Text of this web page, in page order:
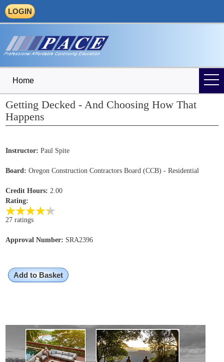
LOGIN
Home
Getting Decked - And Choosing How That
Happens
Instructor: Paul Spite
Board: Oregon Construction Contractors Board (CCB) - Residential
Credit Hours: 2.00
Rating:
27 ratings
Approval Number: SRA2396
Add to Basket